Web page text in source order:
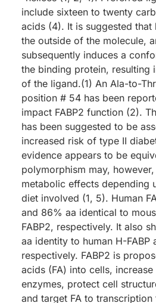
include sixteen to twenty
acids (4). It is suggested
the outside of the molecule,
subsequently induces a
the binding protein, resulting
of the ligand.(1) An Ala-to-
position # 54 has been
impact FABP2 function (2).
has been suggested to be
increased risk of type II
evidence appears to be
polymorphism may, however,
metabolic effects depending
diet involved (1, 5). Human
and 86% aa identical to
FABP2, respectively. It also
aa identity to human H-FABP
respectively. FABP2 is
acids (FA) into cells,
enzymes, protect cell
and target FA to